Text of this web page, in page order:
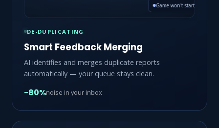
Game won't start
DE-DUPLICATING
Smart Feedback Merging
AI identifies and merges duplicate reports
automatically — your queue stays clean.
−80%noise in your inbox